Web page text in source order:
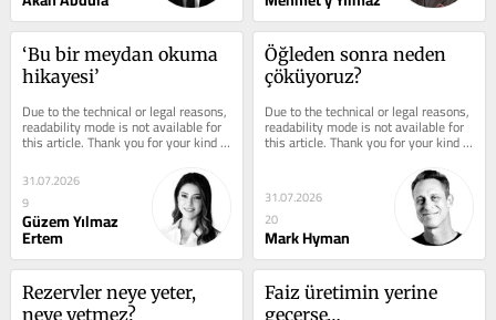
‘Bu bir meydan okuma
hikayesi’
Due to the technical or legal reasons,
readability mode is not available for
this article. Thank you for your kind
31.07.2026
9
Güzem Yılmaz
Ertem
Öğleden sonra neden
çöküyoruz?
Due to the technical or legal reasons,
readability mode is not available for
this article. Thank you for your kind
31.07.2026
20
Mark Hyman
Rezervler neye yeter,
neye yetmez?
Faiz üretimin yerine
geçerse…